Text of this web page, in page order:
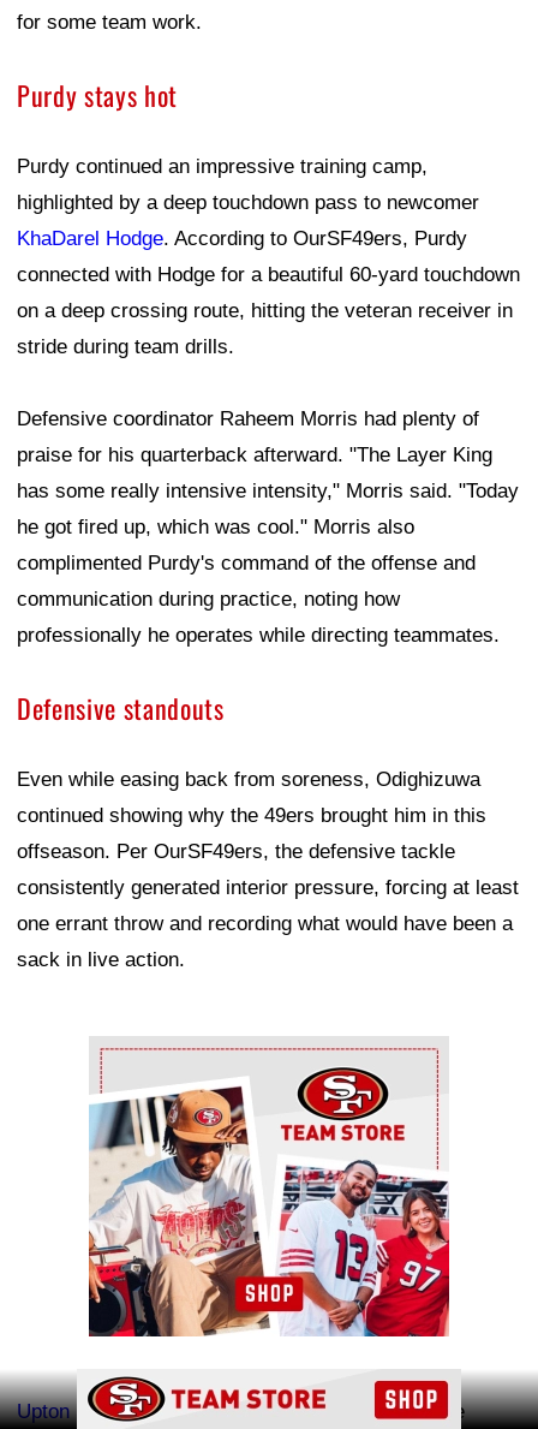
for some team work.
Purdy stays hot
Purdy continued an impressive training camp,
highlighted by a deep touchdown pass to newcomer
KhaDarel Hodge. According to OurSF49ers, Purdy
connected with Hodge for a beautiful 60-yard touchdown
on a deep crossing route, hitting the veteran receiver in
stride during team drills.
Defensive coordinator Raheem Morris had plenty of
praise for his quarterback afterward. "The Layer King
has some really intensive intensity," Morris said. "Today
he got fired up, which was cool." Morris also
complimented Purdy's command of the offense and
communication during practice, noting how
professionally he operates while directing teammates.
Defensive standouts
Even while easing back from soreness, Odighizuwa
continued showing why the 49ers brought him in this
offseason. Per OurSF49ers, the defensive tackle
consistently generated interior pressure, forcing at least
one errant throw and recording what would have been a
sack in live action.
Ad Block
Upton Stoutalso had another impressive day. The